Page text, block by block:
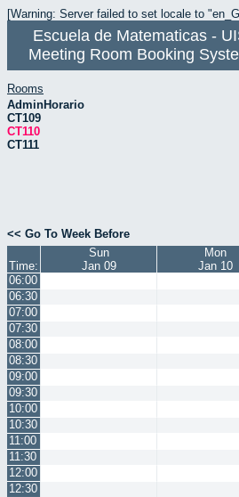
[Warning: Server failed to set locale to
Escuela de Matematicas -
Meeting Room Booking
Rooms
AdminHorario
CT109
CT110
CT111
<< Go To Week Before
Time:
Sun
Jan 09
Mon
Jan 10
06:00
06:30
07:00
07:30
08:00
08:30
09:00
09:30
10:00
10:30
11:00
11:30
12:00
12:30